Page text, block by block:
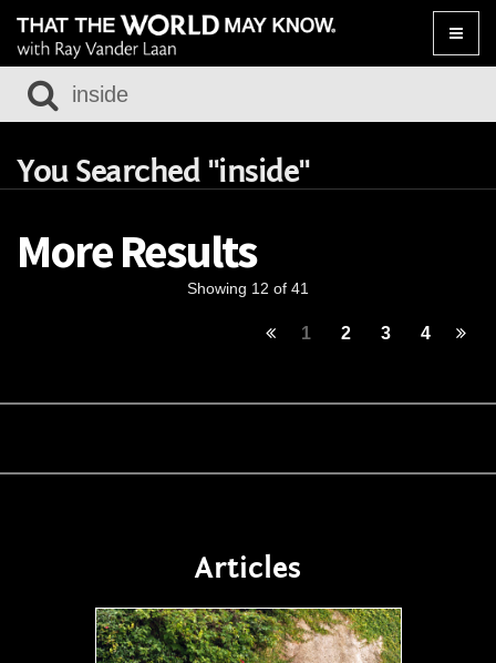
Toggle
You Searched "inside"
More Results
Showing 12 of 41
1 2 3 4
Articles